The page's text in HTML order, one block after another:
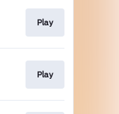
Play
Play